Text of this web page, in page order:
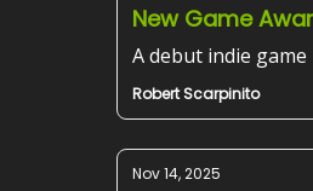
New Game
A debut indie
Robert Scarpinito
Nov 14, 2025